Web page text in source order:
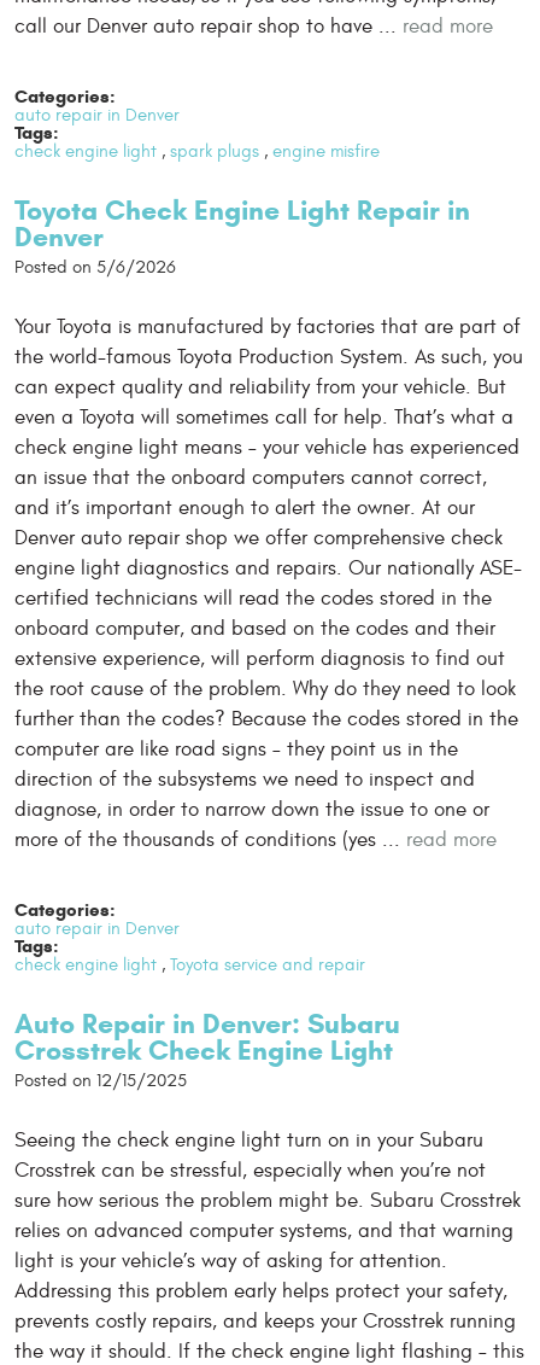
call our Denver auto repair shop to have ... read more
Categories:
auto repair in Denver
Tags:
check engine light , spark plugs , engine misfire
Toyota Check Engine Light Repair in
Denver
Posted on 5/6/2026
Your Toyota is manufactured by factories that are part of
the world-famous Toyota Production System. As such, you
can expect quality and reliability from your vehicle. But
even a Toyota will sometimes call for help. That’s what a
check engine light means – your vehicle has experienced
an issue that the onboard computers cannot correct,
and it’s important enough to alert the owner. At our
Denver auto repair shop we offer comprehensive check
engine light diagnostics and repairs. Our nationally ASE-
certified technicians will read the codes stored in the
onboard computer, and based on the codes and their
extensive experience, will perform diagnosis to find out
the root cause of the problem. Why do they need to look
further than the codes? Because the codes stored in the
computer are like road signs – they point us in the
direction of the subsystems we need to inspect and
diagnose, in order to narrow down the issue to one or
more of the thousands of conditions (yes ... read more
Categories:
auto repair in Denver
Tags:
check engine light , Toyota service and repair
Auto Repair in Denver: Subaru
Crosstrek Check Engine Light
Posted on 12/15/2025
Seeing the check engine light turn on in your Subaru
Crosstrek can be stressful, especially when you’re not
sure how serious the problem might be. Subaru Crosstrek
relies on advanced computer systems, and that warning
light is your vehicle’s way of asking for attention.
Addressing this problem early helps protect your safety,
prevents costly repairs, and keeps your Crosstrek running
the way it should. If the check engine light flashing – this